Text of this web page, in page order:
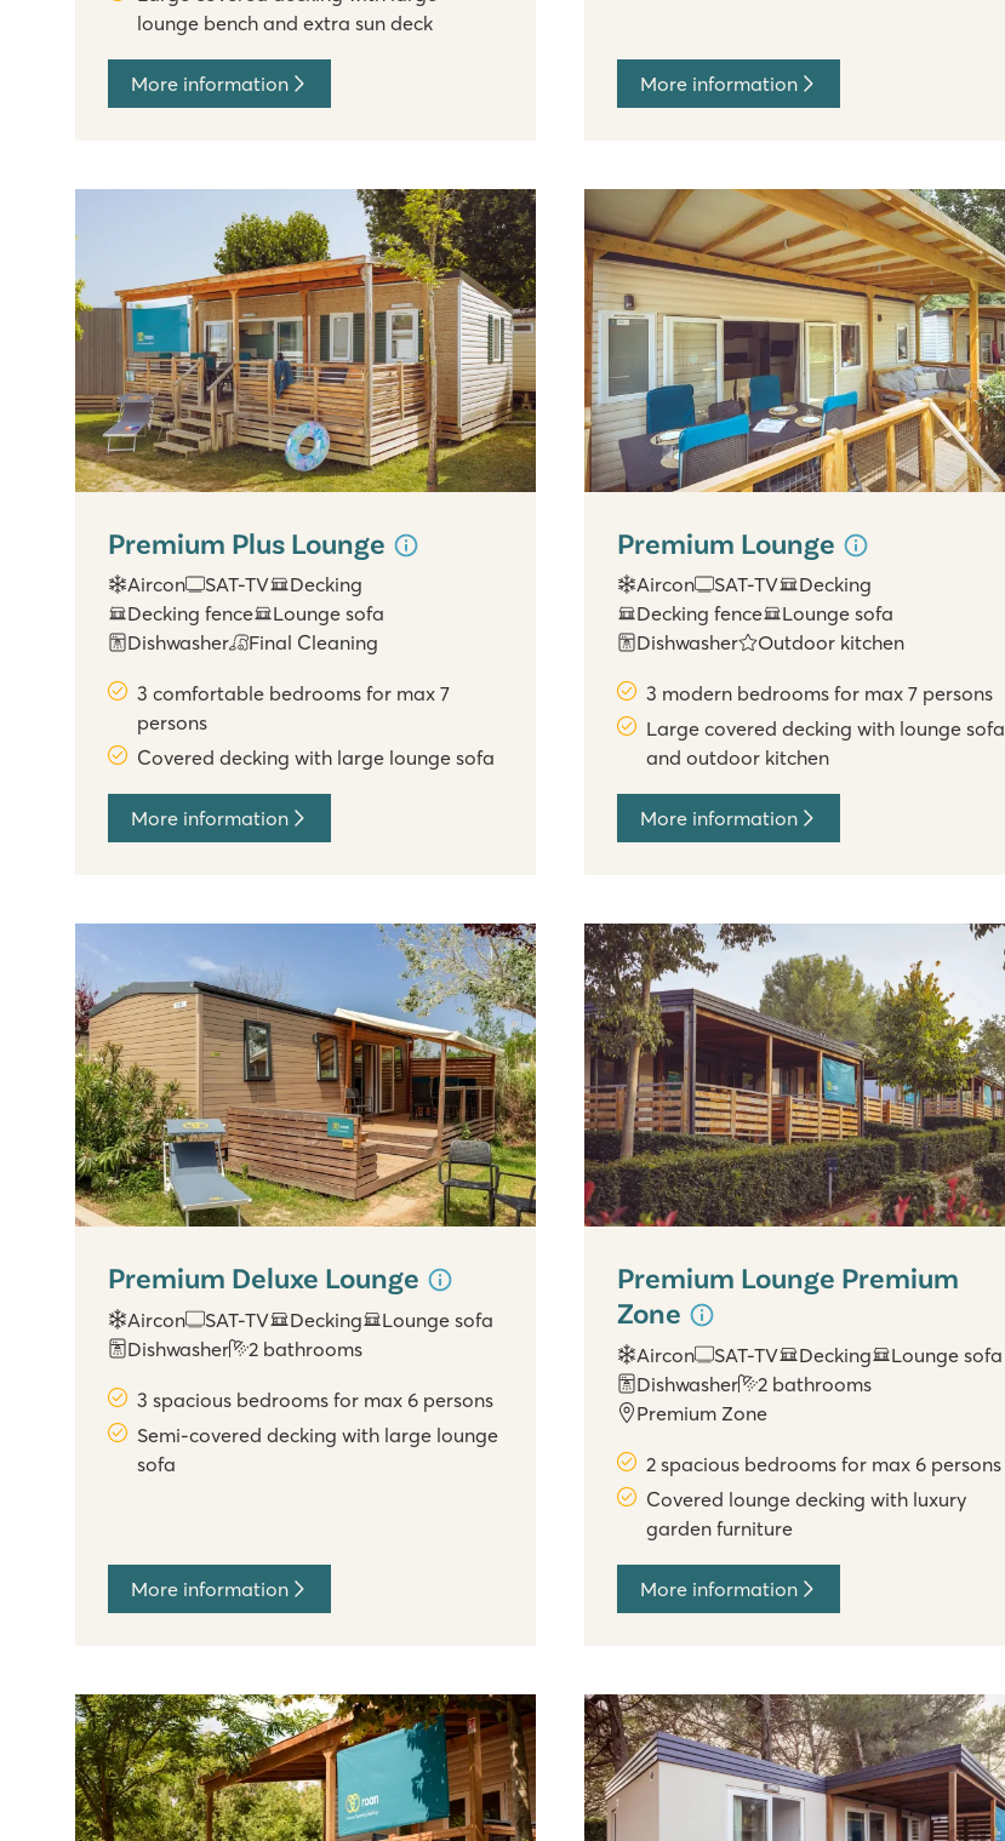
lounge bench and extra sun deck
More information More information
Premium Plus Lounge
Aircon SAT-TV
Decking
Decking fence
Lounge sofa
Dishwasher
Final Cleaning
3 comfortable bedrooms for max 7
persons
Covered decking with large lounge sofa
More information
Premium Lounge
Aircon SAT-TV
Decking
Decking fence
Lounge sofa
Dishwasher
Outdoor kitchen
3 modern bedrooms for max 7 persons
Large covered decking with lounge sofa
and outdoor kitchen
More information
Premium Deluxe Lounge
Aircon SAT-TV Decking
Lounge sofa
Dishwasher
2 bathrooms
3 spacious bedrooms for max 6 persons
Semi-covered decking with large lounge
sofa
More information
Premium Lounge Premium
Zone
Aircon SAT-TV Decking
Lounge sofa
Dishwasher
2 bathrooms
Premium Zone
2 spacious bedrooms for max 6 persons
Covered lounge decking with luxury
garden furniture
More information